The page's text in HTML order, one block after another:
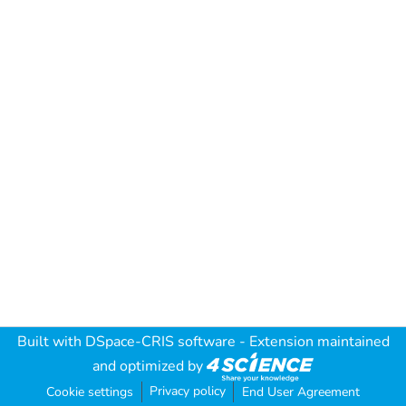
Built with DSpace-CRIS software - Extension maintained
and optimized by
Cookie settings Privacy policy End User Agreement